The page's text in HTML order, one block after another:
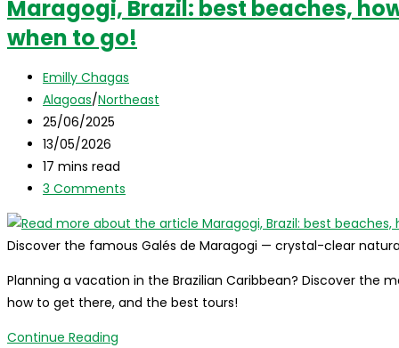
Mel,
Brazil:
Travel
Guide
Maragogi, Brazil: best beaches,
when to go!
Post
author:
Emilly Chagas
Post
category:
Alagoas/Northeast
Post
published:
25/06/2025
Post
last
modified:
13/05/2026
Reading
time:
17 mins read
Post
3 Comments
Discover the famous Galés de Maragogi — crystal-clear
Planning a vacation in the Brazilian Caribbean? Discover the
how to get there, and the best tours!
Continue Reading